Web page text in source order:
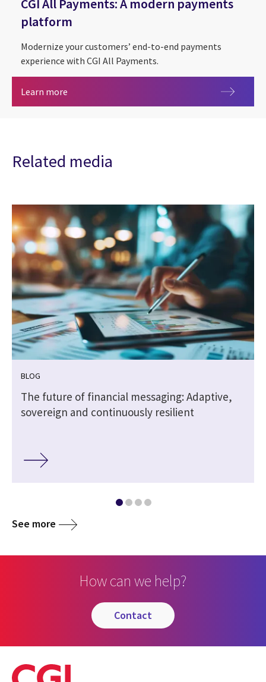
CGI All Payments: A modern payments
platform
Modernize your customers’ end-to-end payments
experience with CGI All Payments.
Learn more CGI All Payments: A modern payments platform
Related media
BLOG
The future of financial messaging: Adaptive,
sovereign and continuously resilient
See more
How can we help?
contact